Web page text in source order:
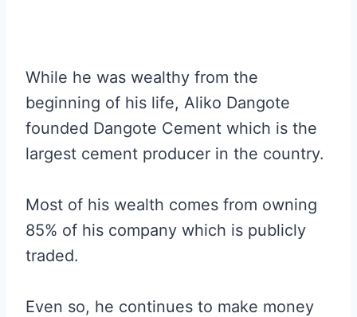
While he was wealthy from the
beginning of his life, Aliko Dangote
founded Dangote Cement which is the
largest cement producer in the country.
Most of his wealth comes from owning
85% of his company which is publicly
traded.
Even so, he continues to make money